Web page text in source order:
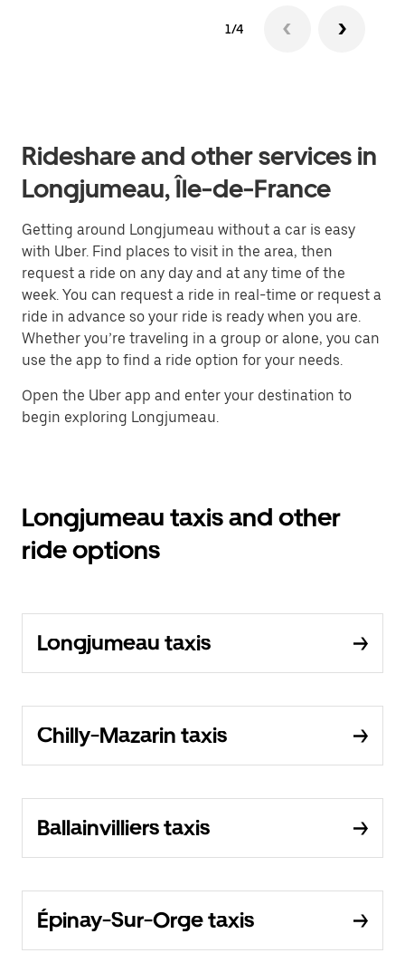
1/4
Rideshare and other services in
Longjumeau, Île-de-France
Getting around Longjumeau without a car is easy
with Uber. Find places to visit in the area, then
request a ride on any day and at any time of the
week. You can request a ride in real-time or request a
ride in advance so your ride is ready when you are.
Whether you’re traveling in a group or alone, you can
use the app to find a ride option for your needs.
Open the Uber app and enter your destination to
begin exploring Longjumeau.
Longjumeau taxis and other
ride options
Longjumeau taxis
Chilly-Mazarin taxis
Ballainvilliers taxis
Épinay-Sur-Orge taxis